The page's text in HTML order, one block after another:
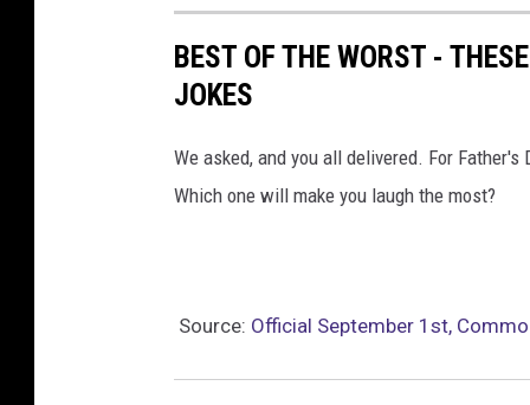
BEST OF THE WORST -
JOKES
We asked, and you all delivered. For
Which one will make you laugh the most?
Source: Official September 1st,